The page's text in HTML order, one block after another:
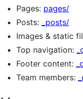
Pages: pages/
Posts:
_posts/
Images & static
Top navigation:
Footer content:
Team members: